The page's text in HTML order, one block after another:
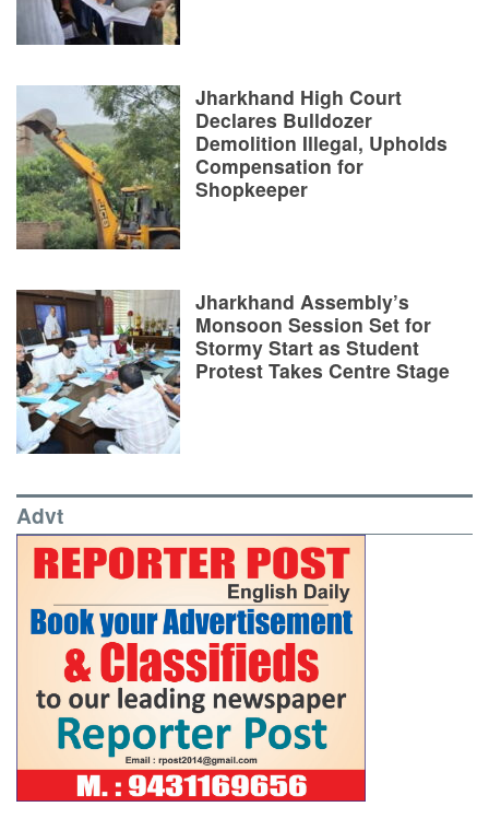
Jharkhand High Court
Declares Bulldozer
Demolition Illegal, Upholds
Compensation for
Shopkeeper
Jharkhand Assembly’s
Monsoon Session Set for
Stormy Start as Student
Protest Takes Centre Stage
Advt